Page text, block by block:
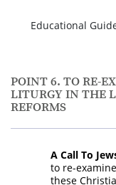
Educational
POINT 6. TO RE-
LITURGY IN THE
REFORMS
A Call To
to re-
these